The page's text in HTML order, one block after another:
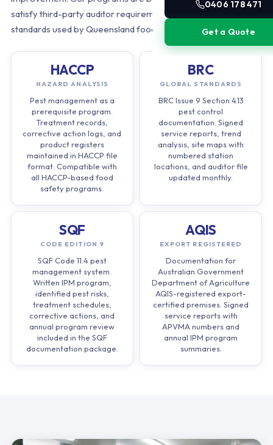
0406 178 471
Get a Quote
satisfy third-party auditor requirements across all four major
standards used by Queensland food manufacturers.
HACCP
HAZARD ANALYSIS
Pest management as a
prerequisite program.
Treatment records,
corrective action logs, and
product registers
maintained in HACCP file
format. Compatible with
all HACCP-based food
safety programs.
BRC
GLOBAL STANDARDS
BRC Issue 9 Section 4.13
pest control
documentation. Signed
service reports, trend
analysis, site maps with
numbered station
locations, and auditor file
updated monthly.
SQF
CODE EDITION 9
SQF Code 11.4 pest
management system.
Written IPM program,
identified pest risks,
treatment schedules,
corrective actions, and
annual program review
included in the SQF
documentation package.
AQIS
EXPORT REGISTERED
Documentation for
Australian Government
Department of Agriculture
AQIS-registered export-
certified premises. Signed
service reports with
APVMA numbers and
annual IPM program
summaries.